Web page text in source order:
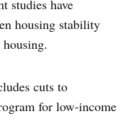
studies have
housing stability
cuts to
for low-income